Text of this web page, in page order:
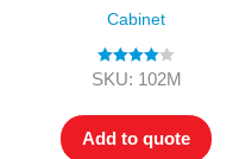
Cabinet
Rated 4.00
SKU: 102M
Add to quote